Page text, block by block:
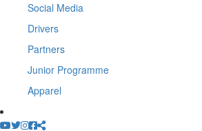
Social Media
Drivers
Partners
Junior Programme
Apparel